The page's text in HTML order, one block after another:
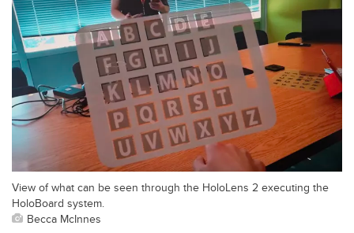
View of what can be seen through the HoloLens 2 executing the
HoloBoard system.
Becca McInnes